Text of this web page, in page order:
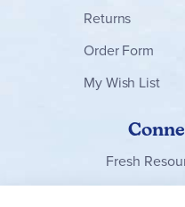
Returns
Order Form
My Wish List
Fresh